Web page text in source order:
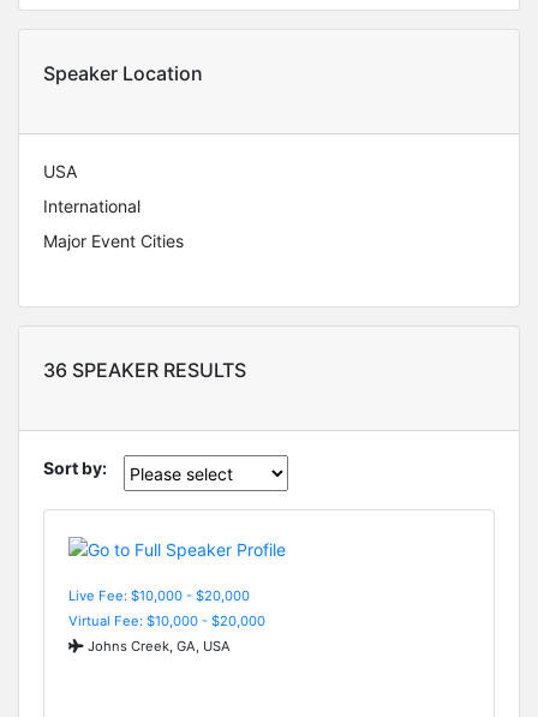
Speaker Location
USA
International
Major Event Cities
36 SPEAKER RESULTS
Sort by:
Live Fee: $10,000 - $20,000
Virtual Fee: $10,000 - $20,000
Johns Creek, GA, USA